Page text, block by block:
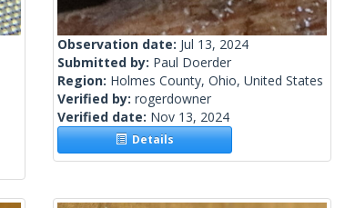
Observation date: Jul 13, 2024
Submitted by: Paul Doerder
Region: Holmes County, Ohio, United States
Verified by: rogerdowner
Verified date: Nov 13, 2024
Details